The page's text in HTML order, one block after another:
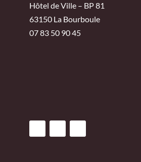
Hôtel de Ville – BP 81
63150 La Bourboule
07 83 50 90 45